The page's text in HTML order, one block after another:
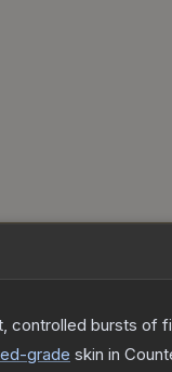
controlled bursts of
-grade skin in